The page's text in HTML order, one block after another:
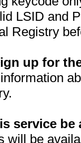
LSID and
Registry
up for
service be
will be